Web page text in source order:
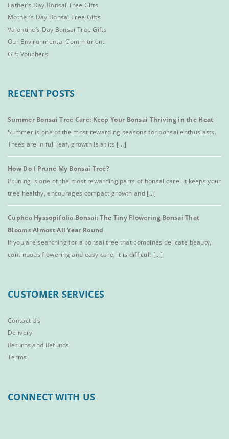
Father’s Day Bonsai Tree Gifts
Mother’s Day Bonsai Tree Gifts
Valentine’s Day Bonsai Tree Gifts
Our Environmental Commitment
Gift Vouchers
RECENT POSTS
Summer Bonsai Tree Care: Keep Your Bonsai Thriving in the Heat
Summer is one of the most rewarding seasons for bonsai enthusiasts.
Trees are in full leaf, growth is at its [...]
How Do I Prune My Bonsai Tree?
Pruning is one of the most rewarding parts of bonsai care. It keeps your
tree healthy, encourages compact growth and [...]
Cuphea Hyssopifolia Bonsai: The Tiny Flowering Bonsai That
Blooms Almost All Year Round
If you are searching for a bonsai tree that combines delicate beauty,
continuous flowering and easy care, it is difficult [...]
CUSTOMER SERVICES
Contact Us
Delivery
Returns and Refunds
Terms
CONNECT WITH US